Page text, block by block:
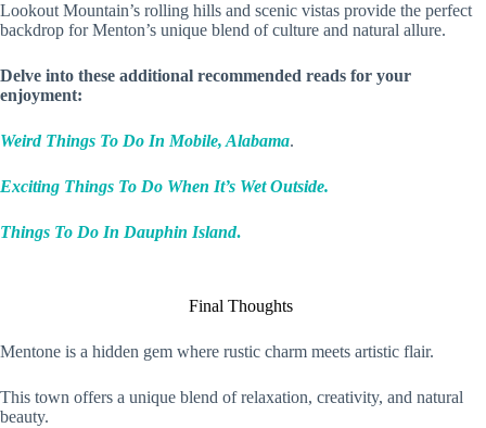
Lookout Mountain’s rolling hills and scenic vistas provide the perfect
backdrop for Menton’s unique blend of culture and natural allure.
Delve into these additional recommended reads for your
enjoyment:
Weird Things To Do In Mobile, Alabama.
Exciting Things To Do When It’s Wet Outside.
Things To Do In Dauphin Island.
Final Thoughts
Mentone is a hidden gem where rustic charm meets artistic flair.
This town offers a unique blend of relaxation, creativity, and natural
beauty.